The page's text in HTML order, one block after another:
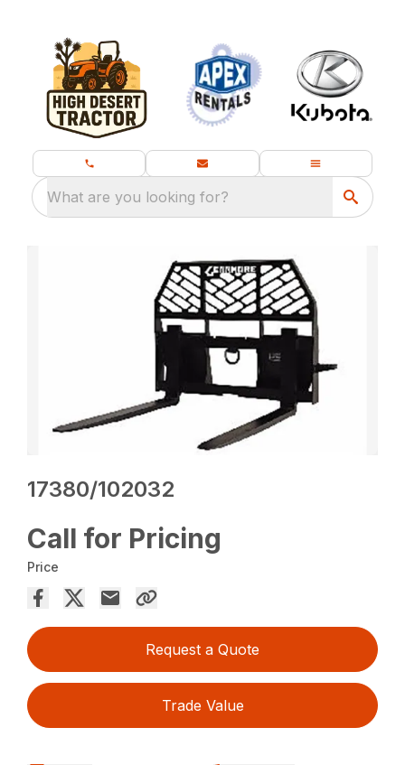
What are you looking for?
17380/102032
Call for Pricing
Price
Request a Quote
Trade Value